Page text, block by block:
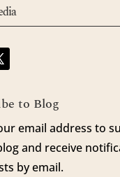
to Blog
email address to
and receive
by email.